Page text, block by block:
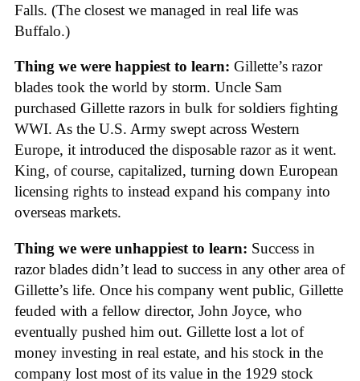
Falls. (The closest we managed in real life was
Buffalo.)
Thing we were happiest to learn: Gillette’s razor
blades took the world by storm. Uncle Sam
purchased Gillette razors in bulk for soldiers fighting
WWI. As the U.S. Army swept across Western
Europe, it introduced the disposable razor as it went.
King, of course, capitalized, turning down European
licensing rights to instead expand his company into
overseas markets.
Thing we were unhappiest to learn: Success in
razor blades didn’t lead to success in any other area of
Gillette’s life. Once his company went public, Gillette
feuded with a fellow director, John Joyce, who
eventually pushed him out. Gillette lost a lot of
money investing in real estate, and his stock in the
company lost most of its value in the 1929 stock